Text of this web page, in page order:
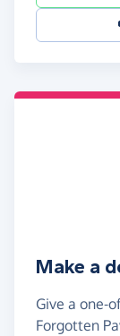
Make a
Give a one-
Forgotten